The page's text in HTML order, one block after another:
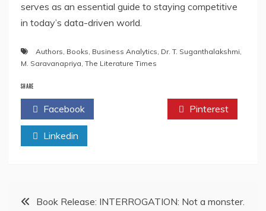
serves as an essential guide to staying competitive
in today’s data-driven world.
Authors, Books, Business Analytics, Dr. T. Suganthalakshmi,
M. Saravanapriya, The Literature Times
SHARE
Facebook Pinterest
Linkedin
PostBook Release: INTERROGATION: Not a monster.